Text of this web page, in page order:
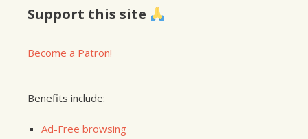
Support this site
Become a Patron!
Benefits include:
Ad-Free browsing